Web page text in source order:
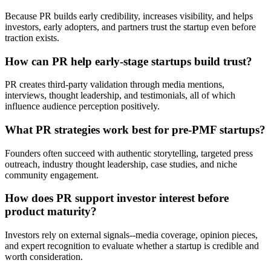
Because PR builds early credibility, increases visibility, and helps
investors, early adopters, and partners trust the startup even before
traction exists.
How can PR help early-stage startups build trust?
PR creates third-party validation through media mentions,
interviews, thought leadership, and testimonials, all of which
influence audience perception positively.
What PR strategies work best for pre-PMF startups?
Founders often succeed with authentic storytelling, targeted press
outreach, industry thought leadership, case studies, and niche
community engagement.
How does PR support investor interest before
product maturity?
Investors rely on external signals--media coverage, opinion pieces,
and expert recognition to evaluate whether a startup is credible and
worth consideration.